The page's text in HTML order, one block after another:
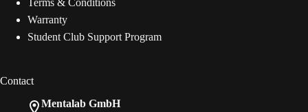
Terms & Conditions
Warranty
Student Club Support Program
Contact
Mentalab GmbH